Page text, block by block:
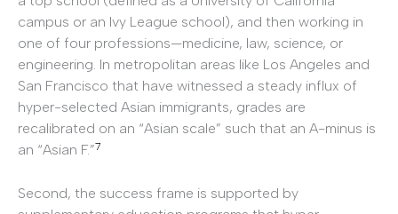
campus or an Ivy League school), and then working in
one of four professions—medicine, law, science, or
engineering. In metropolitan areas like Los Angeles and
San Francisco that have witnessed a steady influx of
hyper-selected Asian immigrants, grades are
recalibrated on an “Asian scale” such that an A-minus is
an “Asian F.”7
Second, the success frame is supported by